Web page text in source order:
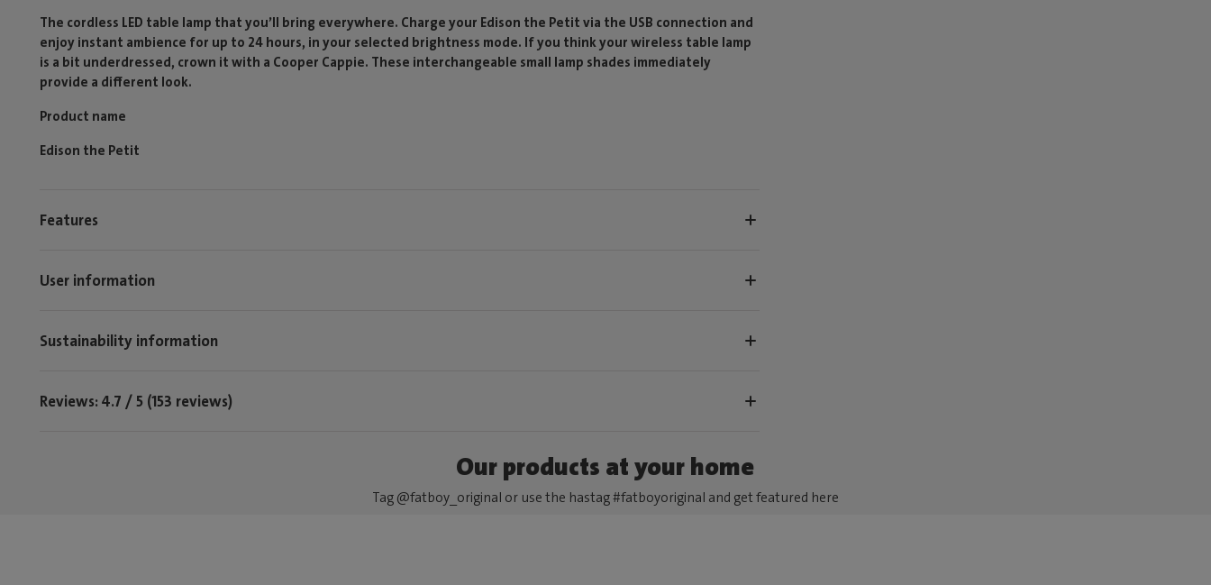
The cordless LED table lamp that you’ll bring everywhere. Charge your Edison the Petit via the USB connection and
enjoy instant ambience for up to 24 hours, in your selected brightness mode. If you think your wireless table lamp
is a bit underdressed, crown it with a Cooper Cappie. These interchangeable small lamp shades immediately
provide a different look.
Product name
Edison the Petit
Features
User information
Sustainability information
Reviews: 4.7 / 5 (153 reviews)
Our products at your home
Tag @fatboy_original or use the hastag #fatboyoriginal and get featured here